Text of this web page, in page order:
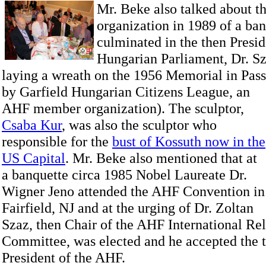
Mr. Beke also talked about
organization in 1989 of a
culminated in the then
Hungarian Parliament, Dr.
laying a wreath on the 1956 Memorial in
by Garfield Hungarian Citizens League, an
AHF member organization). The sculptor,
Csaba Kur, was also the sculptor who
responsible for the bust of Kossuth now in the
US Capital. Mr. Beke also mentioned that at
a banquette circa 1985 Nobel Laureate Dr.
Wigner Jeno attended the AHF Convention in
Fairfield, NJ and at the urging of Dr. Zoltan
Szaz, then Chair of the AHF International
Committee, was elected and he accepted
President of the AHF.